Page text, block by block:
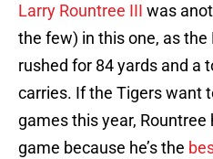
Larry Rountree III was
the few) in this one, as
rushed for 84 yards and a
carries. If the Tigers want
games this year,
game because he’s the